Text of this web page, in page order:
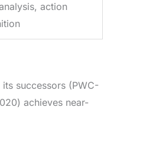
action
successors (PWC-
achieves near-